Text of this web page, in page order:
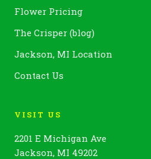
Flower Pricing
The Crisper (blog)
Jackson, MI Location
Contact Us
VISIT US
2201 E Michigan Ave
Jackson, MI 49202